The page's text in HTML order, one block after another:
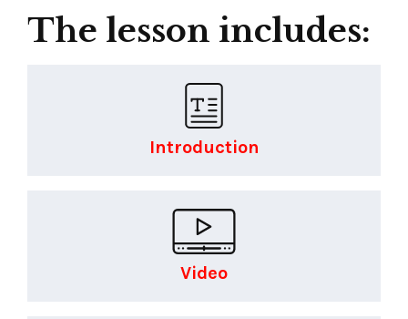
The lesson includes:
Introduction
Video